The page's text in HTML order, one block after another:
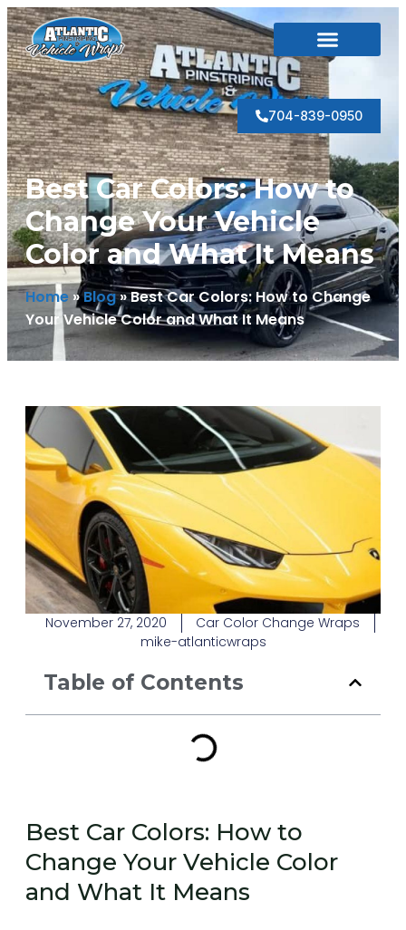
704-839-0950
Best Car Colors: How to
Change Your Vehicle
Color and What It Means
Home»Blog»Best Car Colors: How to Change
Your Vehicle Color and What It Means
November 27, 2020
Car Color Change Wraps
mike-atlanticwraps
Table of Contents
Best Car Colors: How to
Change Your Vehicle Color
and What It Means